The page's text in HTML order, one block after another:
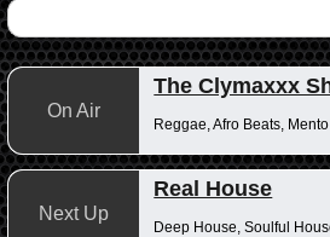
On Air
Reggae, Afro Beats, Mento
Next Up
Real House